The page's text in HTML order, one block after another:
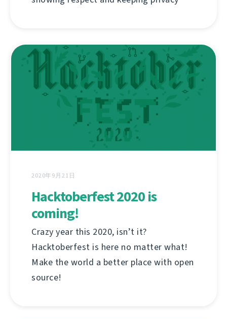
2020年9月21日
Hacktoberfest 2020 is
coming!
Crazy year this 2020, isn’t it?
Hacktoberfest is here no matter what!
Make the world a better place with open
source!